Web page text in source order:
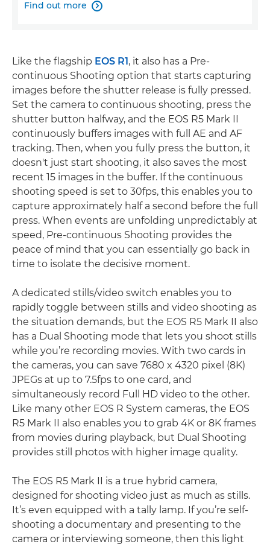
Find out more 
Like the flagship EOS R1 , it also has a Pre-
continuous Shooting option that starts capturing
images before the shutter release is fully pressed.
Set the camera to continuous shooting, press the
shutter button halfway, and the EOS R5 Mark II
continuously buffers images with full AE and AF
tracking. Then, when you fully press the button, it
doesn't just start shooting, it also saves the most
recent 15 images in the buffer. If the continuous
shooting speed is set to 30fps, this enables you to
capture approximately half a second before the full
press. When events are unfolding unpredictably at
speed, Pre-continuous Shooting provides the
peace of mind that you can essentially go back in
time to isolate the decisive moment.
A dedicated stills/video switch enables you to
rapidly toggle between stills and video shooting as
the situation demands, but the EOS R5 Mark II also
has a Dual Shooting mode that lets you shoot stills
while you’re recording movies. With two cards in
the cameras, you can save 7680 x 4320 pixel (8K)
JPEGs at up to 7.5fps to one card, and
simultaneously record Full HD video to the other.
Like many other EOS R System cameras, the EOS
R5 Mark II also enables you to grab 4K or 8K frames
from movies during playback, but Dual Shooting
provides still photos with higher image quality.
The EOS R5 Mark II is a true hybrid camera,
designed for shooting video just as much as stills.
It’s even equipped with a tally lamp. If you’re self-
shooting a documentary and presenting to the
camera or interviewing someone, then this light